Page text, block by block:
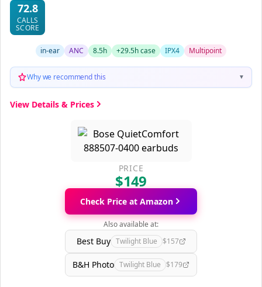
72.8
CALLS
SCORE
in-ear ANC 8.5h +29.5h case IPX4 Multipoint
Why we recommend this ▼
View Details & Prices
PRICE
$149
Check Price at Amazon
Also available at:
Best Buy Twilight Blue $157
B&H Photo Twilight Blue $179